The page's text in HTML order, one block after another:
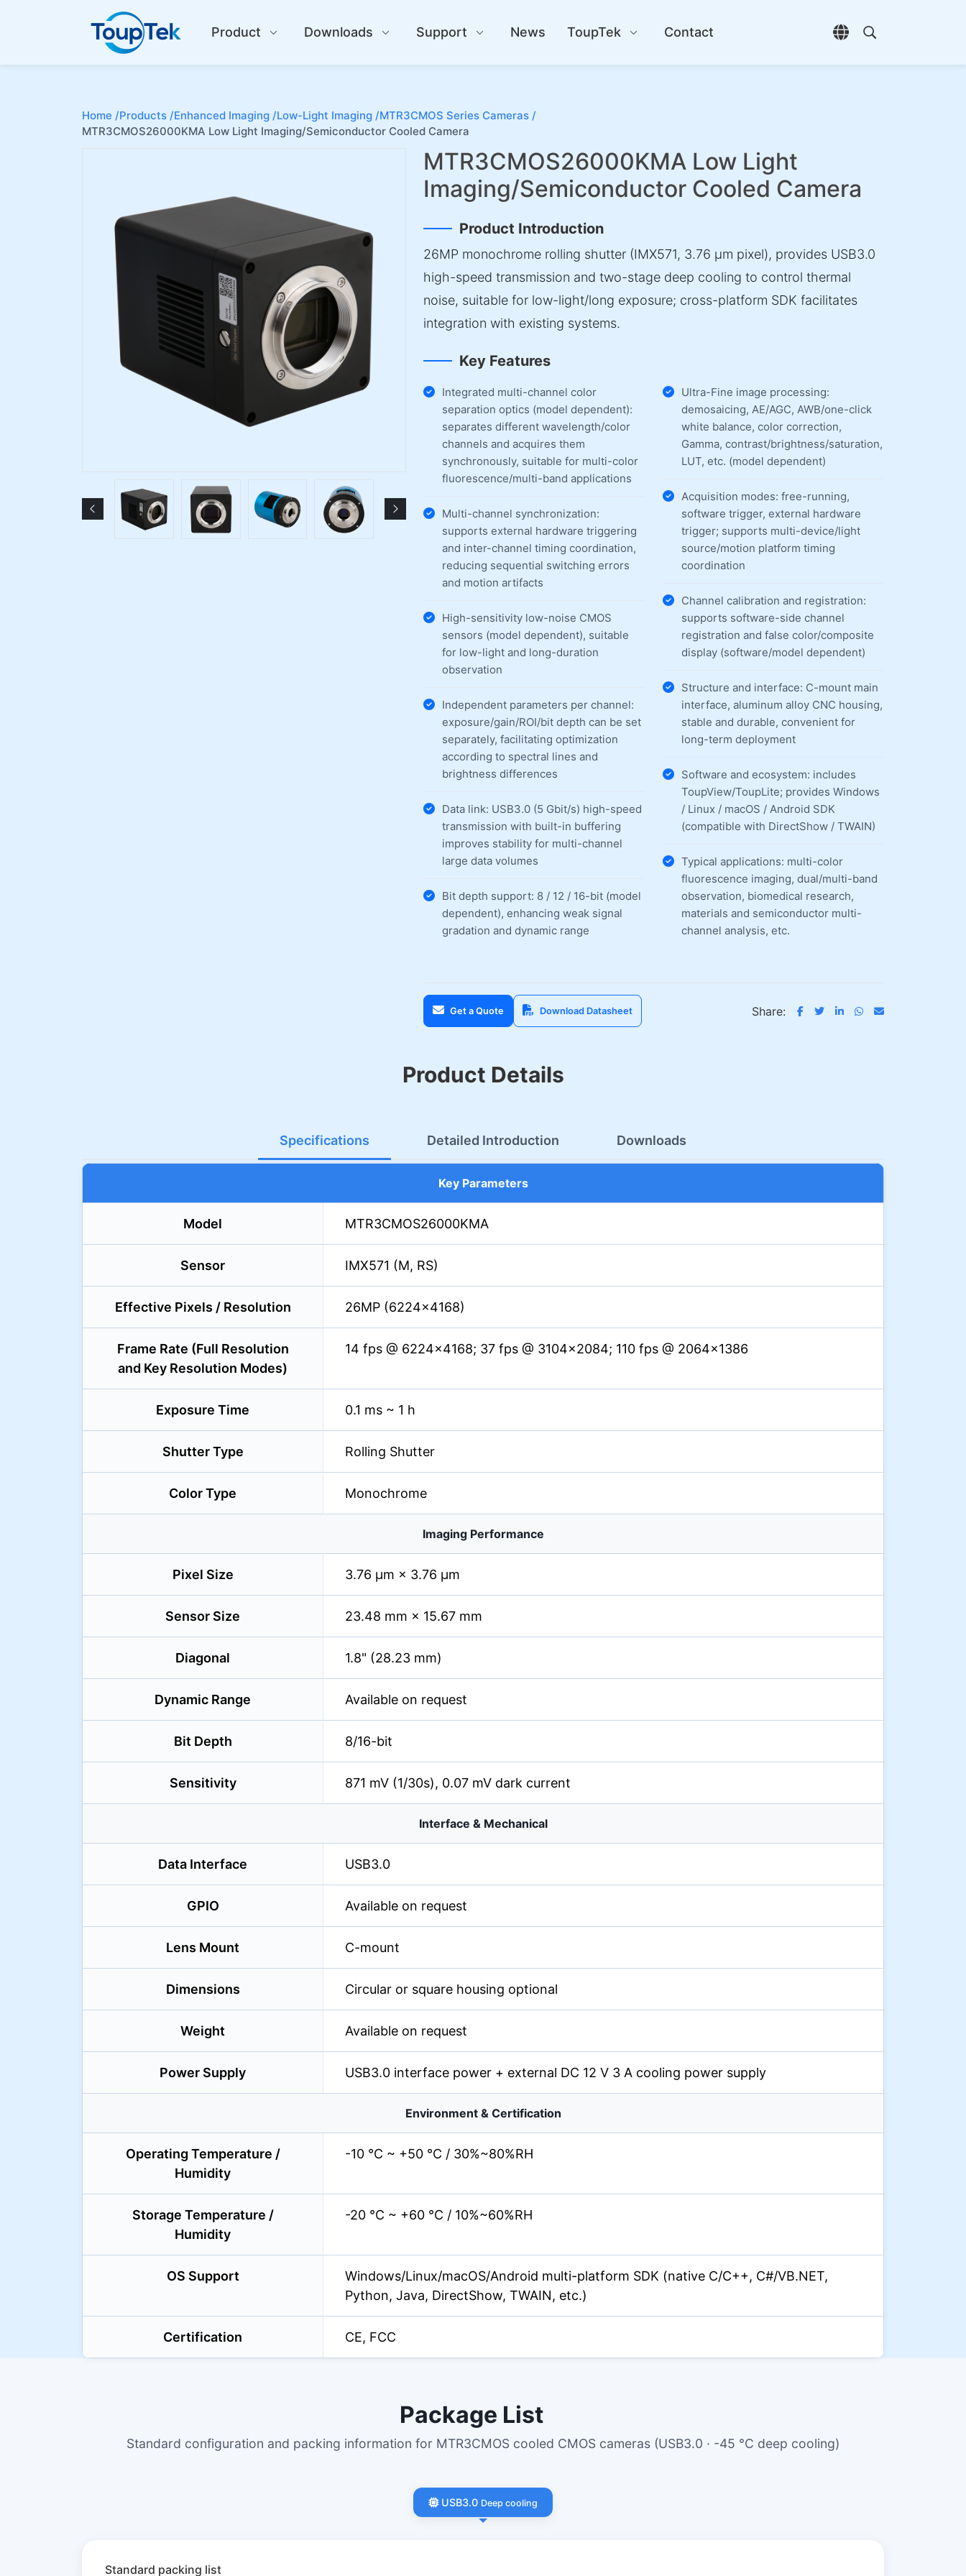
Product Downloads Support News ToupTek Contact
Open language
Open search
Home /Products /Enhanced Imaging /Low-Light Imaging /MTR3CMOS Series Cameras /
MTR3CMOS26000KMA Low Light Imaging/Semiconductor Cooled Camera
MTR3CMOS26000KMA Low Light
Imaging/Semiconductor Cooled Camera
Product Introduction
26MP monochrome rolling shutter (IMX571, 3.76 µm pixel), provides USB3.0
high-speed transmission and two-stage deep cooling to control thermal
noise, suitable for low-light/long exposure; cross-platform SDK facilitates
integration with existing systems.
Key Features
Integrated multi-channel color
separation optics (model dependent):
separates different wavelength/color
channels and acquires them
synchronously, suitable for multi-color
fluorescence/multi-band applications
Multi-channel synchronization:
supports external hardware triggering
and inter-channel timing coordination,
reducing sequential switching errors
and motion artifacts
High-sensitivity low-noise CMOS
sensors (model dependent), suitable
for low-light and long-duration
observation
Independent parameters per channel:
exposure/gain/ROI/bit depth can be set
separately, facilitating optimization
according to spectral lines and
brightness differences
Data link: USB3.0 (5 Gbit/s) high-speed
transmission with built-in buffering
improves stability for multi-channel
large data volumes
Bit depth support: 8 / 12 / 16-bit (model
dependent), enhancing weak signal
gradation and dynamic range
Ultra-Fine image processing:
demosaicing, AE/AGC, AWB/one-click
white balance, color correction,
Gamma, contrast/brightness/saturation,
LUT, etc. (model dependent)
Acquisition modes: free-running,
software trigger, external hardware
trigger; supports multi-device/light
source/motion platform timing
coordination
Channel calibration and registration:
supports software-side channel
registration and false color/composite
display (software/model dependent)
Structure and interface: C-mount main
interface, aluminum alloy CNC housing,
stable and durable, convenient for
long-term deployment
Software and ecosystem: includes
ToupView/ToupLite; provides Windows
/ Linux / macOS / Android SDK
(compatible with DirectShow / TWAIN)
Typical applications: multi-color
fluorescence imaging, dual/multi-band
observation, biomedical research,
materials and semiconductor multi-
channel analysis, etc.
Get a Quote Download Datasheet Share:
Product Details
Specifications Detailed Introduction Downloads
Key Parameters
Model MTR3CMOS26000KMA
Sensor IMX571 (M, RS)
Effective Pixels / Resolution 26MP (6224×4168)
Frame Rate (Full Resolution
and Key Resolution Modes)
14 fps @ 6224×4168; 37 fps @ 3104×2084; 110 fps @ 2064×1386
Exposure Time 0.1 ms ~ 1 h
Shutter Type Rolling Shutter
Color Type Monochrome
Imaging Performance
Pixel Size 3.76 µm × 3.76 µm
Sensor Size 23.48 mm × 15.67 mm
Diagonal 1.8" (28.23 mm)
Dynamic Range Available on request
Bit Depth 8/16-bit
Sensitivity 871 mV (1/30s), 0.07 mV dark current
Interface & Mechanical
Data Interface USB3.0
GPIO Available on request
Lens Mount C-mount
Dimensions Circular or square housing optional
Weight Available on request
Power Supply USB3.0 interface power + external DC 12 V 3 A cooling power supply
Environment & Certification
Operating Temperature /
Humidity
-10 °C ~ +50 °C / 30%~80%RH
Storage Temperature /
Humidity
-20 °C ~ +60 °C / 10%~60%RH
OS Support
Windows/Linux/macOS/Android multi-platform SDK (native C/C++, C#/VB.NET,
Python, Java, DirectShow, TWAIN, etc.)
Certification CE, FCC
Package List
Standard configuration and packing information for MTR3CMOS cooled CMOS cameras (USB3.0 · -45 °C deep cooling)
USB3.0 Deep cooling
Standard packing list